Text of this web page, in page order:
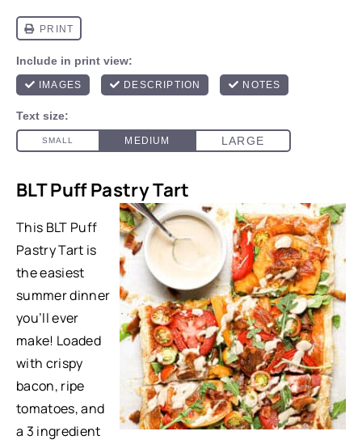
BLT Puff Pastry Tart
This BLT Puff
Pastry Tart is
the easiest
summer dinner
you’ll ever
make! Loaded
with crispy
bacon, ripe
tomatoes, and
a 3 ingredient